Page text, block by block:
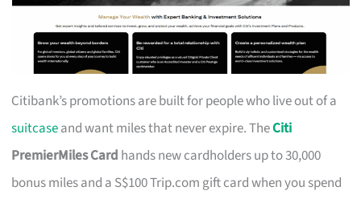
Citibank’s promotions are built for people who live out of a
suitcaseand want miles that never expire. TheCiti
PremierMiles Card hands new cardholders up to 30,000
bonus miles and a S$100 Trip.com gift card when you spend